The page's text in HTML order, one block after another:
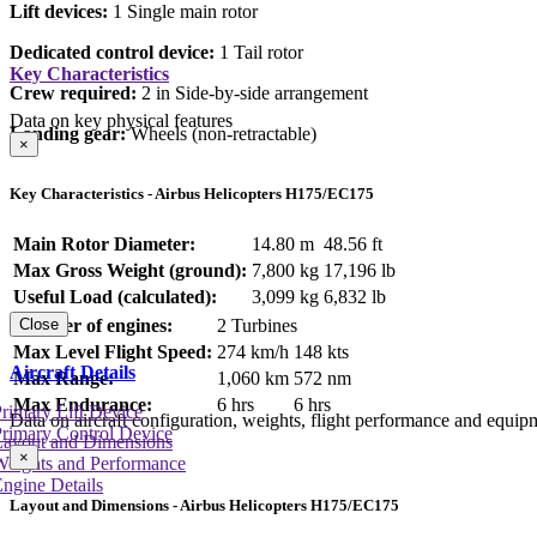
Lift devices: 1 Single main rotor
Dedicated control device: 1 Tail rotor
Crew required: 2 in Side-by-side arrangement
Landing gear:Wheels (non-retractable)
Key Characteristics
Data on key physical features
×
Key Characteristics - Airbus Helicopters H175/EC175
Main Rotor Diameter: 14.80 m 48.56 ft
Max Gross Weight (ground): 7,800 kg 17,196 lb
Useful Load (calculated):
3,099 kg 6,832 lb
Number of engines:
2 Turbines
Max Level Flight Speed: 274 km/h 148 kts
Max Range:
1,060 km 572 nm
Max Endurance:
6 hrs 6 hrs
Close
Aircraft Details
Data on aircraft configuration, weights, flight performance and
and Dimensions
and Performance
Details
Lift Device
Control Device
×
Layout and Dimensions - Airbus Helicopters H175/EC175